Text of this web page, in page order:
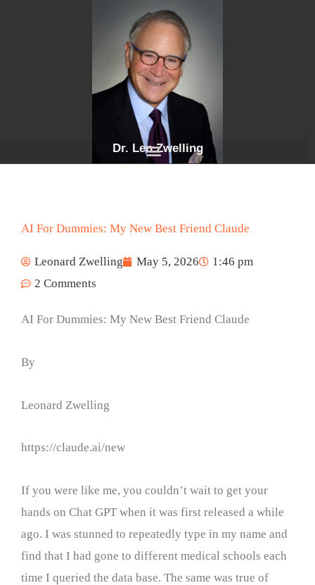
Dr. Len Zwelling
AI For Dummies: My New Best Friend Claude
Leonard Zwelling May 5, 2026
1:46 pm
2 Comments
AI For Dummies: My New Best Friend Claude
By
Leonard Zwelling
https://claude.ai/new
If you were like me, you couldn’t wait to get your
hands on Chat GPT when it was first released a while
ago. I was stunned to repeatedly type in my name and
find that I had gone to different medical schools each
time I queried the data base. The same was true of